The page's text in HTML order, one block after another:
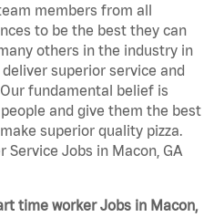
members from all
to be the best they can
others in the industry in
superior service and
fundamental belief is
and give them the best
superior quality pizza.
Jobs in Macon, GA
time worker Jobs in Macon,